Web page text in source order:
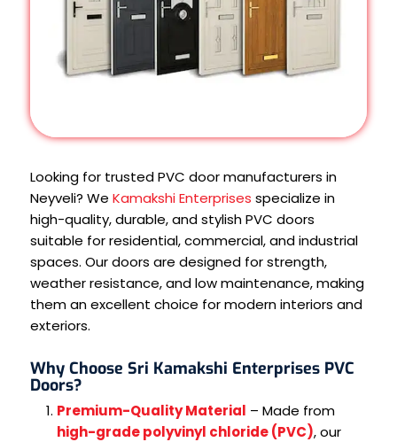
Looking for trusted PVC door manufacturers in
Neyveli? We Kamakshi Enterprises specialize in
high-quality, durable, and stylish PVC doors
suitable for residential, commercial, and industrial
spaces. Our doors are designed for strength,
weather resistance, and low maintenance, making
them an excellent choice for modern interiors and
exteriors.
Why Choose Sri Kamakshi Enterprises PVC
Doors?
Premium-Quality Material – Made from
high-grade polyvinyl chloride (PVC), our